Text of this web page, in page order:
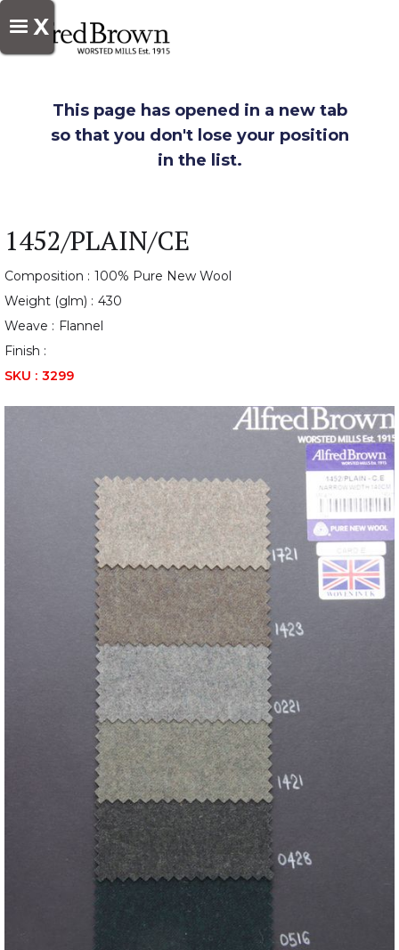
X
This page has opened in a new tab
so that you don't lose your position
in the list.
1452/PLAIN/CE
Composition : 100% Pure New Wool
Weight (glm) : 430
Weave : Flannel
Finish :
SKU : 3299